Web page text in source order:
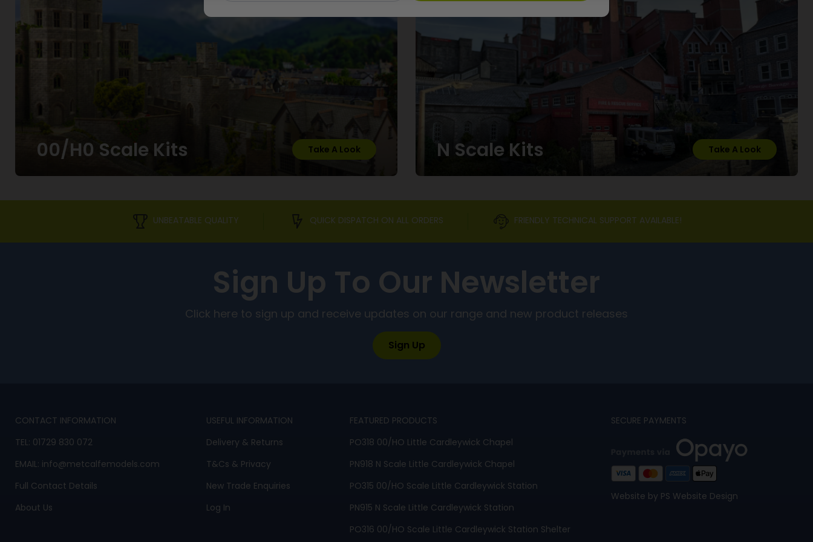
00/H0 Scale Kits Take A Look N Scale Kits Take A Look
UNBEATABLE QUALITY QUICK DISPATCH ON ALL ORDERS FRIENDLY TECHNICAL SUPPORT AVAILABLE!
Sign Up To Our Newsletter
Click here to sign up and receive updates on our range and new product releases
Sign Up
CONTACT INFORMATION
TEL: 01729 830 072
EMAIL: info@metcalfemodels.com
Full Contact Details
About Us
USEFUL INFORMATION
Delivery & Returns
T&Cs & Privacy
New Trade Enquiries
Log In
FEATURED PRODUCTS
PO318 00/HO Little Cardleywick Chapel
PN918 N Scale Little Cardleywick Chapel
PO315 00/HO Scale Little Cardleywick Station
PN915 N Scale Little Cardleywick Station
PO316 00/HO Scale Little Cardleywick Station Shelter
SECURE PAYMENTS
Website by PS Website Design